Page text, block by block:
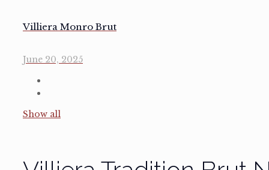
Villiera Monro Brut
June 20, 2025
Show all